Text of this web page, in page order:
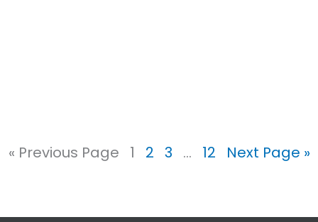
« Previous Page 1 2 3 … 12 Next Page »